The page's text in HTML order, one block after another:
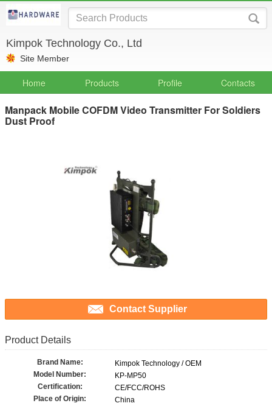
Kimpok Technology Co., Ltd
Site Member
Home Products Profile Contacts
Manpack Mobile COFDM Video Transmitter For Soldiers
Dust Proof
Contact Supplier
Product Details
Brand Name:
Kimpok Technology / OEM
Model Number:
KP-MP50
Certification:
CE/FCC/ROHS
Place of Origin:
China